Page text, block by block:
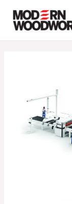
content